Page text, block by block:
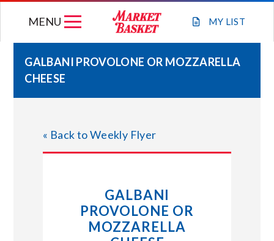
MY LIST
MENU
STORE LOCATIONS
ABOUT US
GALBANI PROVOLONE OR MOZZARELLA
CHEESE
« Back to Weekly Flyer
GALBANI
PROVOLONE OR
MOZZARELLA